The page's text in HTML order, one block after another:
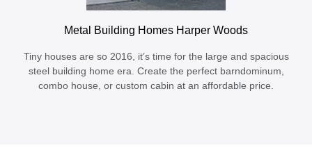
Metal Building Homes Harper Woods
Tiny houses are so 2016, it’s time for the large and spacious
steel building home era. Create the perfect barndominum,
combo house, or custom cabin at an affordable price.